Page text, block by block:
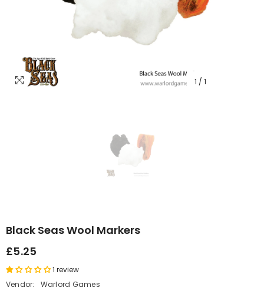
1 / 1
Black Seas Wool Markers
£5.25
1 review
Vendor:
Warlord Games